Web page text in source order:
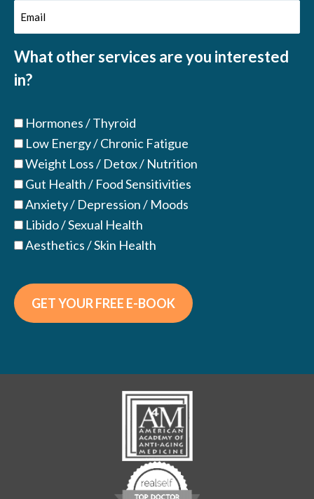
(Required)
Email
(Required)
What other services are you interested
in?
Hormones / Thyroid
Low Energy / Chronic Fatigue
Weight Loss / Detox / Nutrition
Gut Health / Food Sensitivities
Anxiety / Depression / Moods
Libido / Sexual Health
Aesthetics / Skin Health